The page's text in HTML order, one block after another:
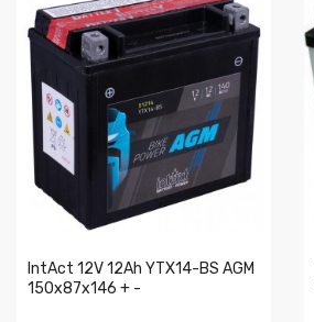
IntAct 12V 12Ah YTX14-BS AGM
150x87x146 + -